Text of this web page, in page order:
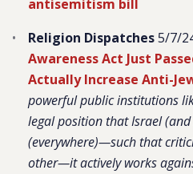
antisemitism bill
Religion Dispatches5/7/
Awareness Act Just
Actually Increase Anti-
powerful public institutions
legal position that Israel (and
(everywhere)—such that
other—it actively works